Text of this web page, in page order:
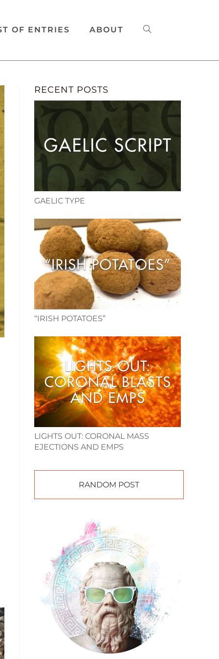
OF ENTRIES ABOUT
RECENT POSTS
GAELIC TYPE
“IRISH POTATOES”
LIGHTS OUT: CORONAL MASS
EJECTIONS AND EMPS
RANDOM POST